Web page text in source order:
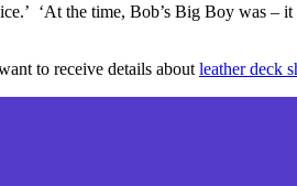
‘At the time, Bob’s Big Boy was –
to receive details about leather deck